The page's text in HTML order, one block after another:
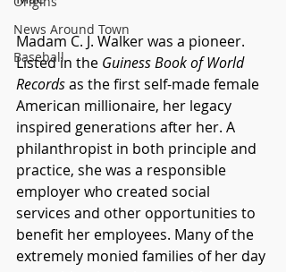
News Around Town
Baseball
Madam C. J. Walker was a pioneer.
Listed in the Guiness Book of World
Records as the first self-made female
American millionaire, her legacy
inspired generations after her. A
philanthropist in both principle and
practice, she was a responsible
employer who created social
services and other opportunities to
benefit her employees. Many of the
extremely monied families of her day